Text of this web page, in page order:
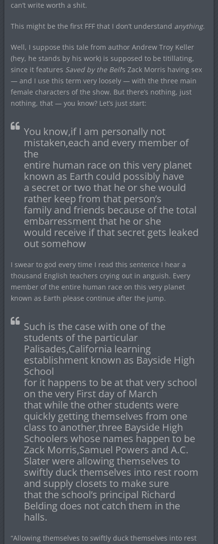
can’t write worth a shit.
This might be the first FFF that I don’t understand anything.
Well, I suppose this tale from author Andrew Troy Keller
(hey, he stands by his work) is supposed to be titillating,
since it features Saved by the Bell‘s Zack Morris having sex
— and I use this term very loosely — with the three main
female characters of the show. But there’s nothing, just
nothing, that — you know? Let’s just start:
You know,if I am personally not
mistaken,each and every member of
the
entire human race on this very planet
known as Earth could possibly have
a secret or two that he or she would
rather keep from that person’s
family and friends because of the total
embarressment that he or she
would receive if that secret gets leaked
out somehow
I swear to god every time I read this sentence I hear a
thousand English teachers crying out in anguish. Every
member of the entire human race on this very planet
known as Earth please continue after the jump.
Such is the case with one of the
students of the particular
Palisades,California learning
establishment known as Bayside High
School
for it happens to be at that very school
on the very First day of March
that while the other students were
quickly getting themselves from one
class to another,three Bayside High
Schoolers whose names happen to be
Zack Morris,Samuel Powers and A.C.
Slater were allowing themselves to
swiftly duck themselves into rest room
and supply closets to make sure
that the school’s principal Richard
Belding does not catch them in the
halls.
“Allowing themselves to swiftly duck themselves into rest